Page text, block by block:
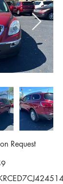
Request